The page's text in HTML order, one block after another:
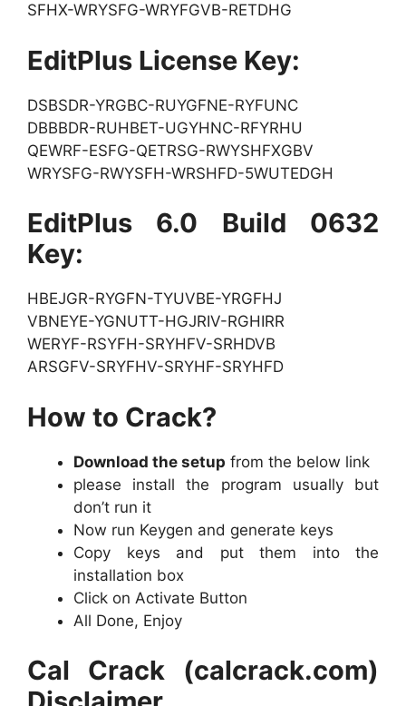
SFHX-WRYSFG-WRYFGVB-RETDHG
EditPlus License Key:
DSBSDR-YRGBC-RUYGFNE-RYFUNC
DBBBDR-RUHBET-UGYHNC-RFYRHU
QEWRF-ESFG-QETRSG-RWYSHFXGBV
WRYSFG-RWYSFH-WRSHFD-5WUTEDGH
EditPlus 6.0 Build 0632
Key:
HBEJGR-RYGFN-TYUVBE-YRGFHJ
VBNEYE-YGNUTT-HGJRIV-RGHIRR
WERYF-RSYFH-SRYHFV-SRHDVB
ARSGFV-SRYFHV-SRYHF-SRYHFD
How to Crack?
Download the setup from the below link
please install the program usually but
don’t run it
Now run Keygen and generate keys
Copy keys and put them into the
installation box
Click on Activate Button
All Done, Enjoy
Cal Crack (calcrack.com)